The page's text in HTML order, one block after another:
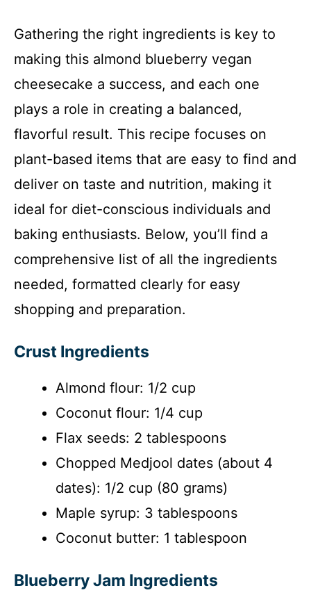
Gathering the right ingredients is key to
making this almond blueberry vegan
cheesecake a success, and each one
plays a role in creating a balanced,
flavorful result. This recipe focuses on
plant-based items that are easy to find and
deliver on taste and nutrition, making it
ideal for diet-conscious individuals and
baking enthusiasts. Below, you’ll find a
comprehensive list of all the ingredients
needed, formatted clearly for easy
shopping and preparation.
Crust Ingredients
Almond flour: 1/2 cup
Coconut flour: 1/4 cup
Flax seeds: 2 tablespoons
Chopped Medjool dates (about 4
dates): 1/2 cup (80 grams)
Maple syrup: 3 tablespoons
Coconut butter: 1 tablespoon
Blueberry Jam Ingredients